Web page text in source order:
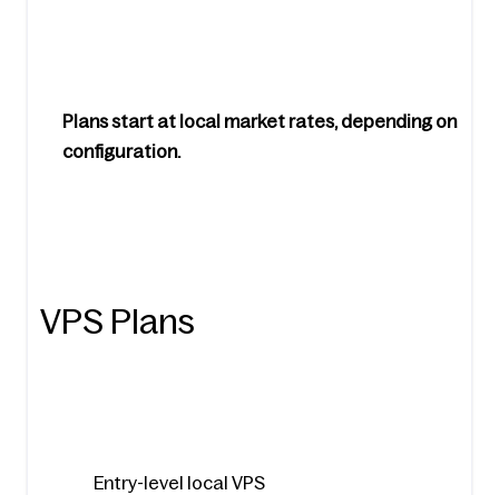
Plans start at local market rates, depending on
configuration.
VPS Plans
Entry-level local VPS